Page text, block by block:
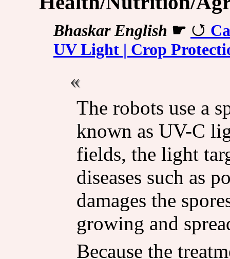
Bhaskar English ☛
UV Light | Crop
The robots use a
known as UV-C
fields, the light
diseases such as
damages the
growing and
Because the